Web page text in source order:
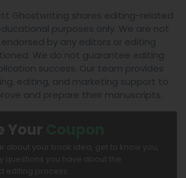
Ghostwriting shares editing-related
purposes only. We are not
by any editors or editing
We do not guarantee editing
success. Our team provides
editing, and marketing support to
and prepare their manuscripts.
Your
about your book idea, get to know you,
questions you have about the
editing process.